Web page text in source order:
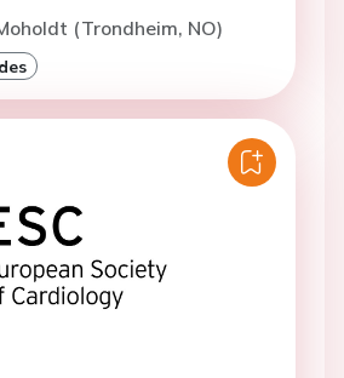
(Trondheim, NO)